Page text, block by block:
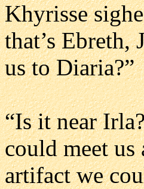
Khyrisse
that’s Ebreth,
us to Diaria?”
“Is it near
could meet us
artifact we